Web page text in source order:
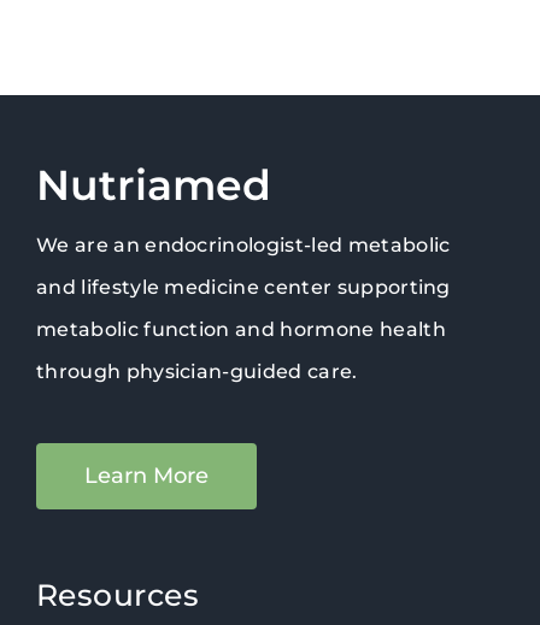
Nutriamed
We are an endocrinologist-led metabolic
and lifestyle medicine center supporting
metabolic function and hormone health
through physician-guided care.
Learn More
Resources